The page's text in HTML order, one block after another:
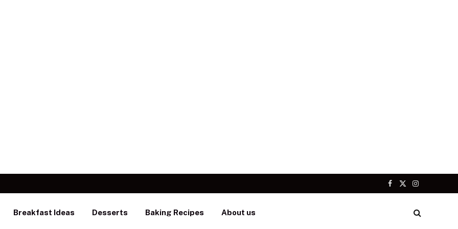
Facebook
X
Instagram
Breakfast Ideas Desserts Baking Recipes About us